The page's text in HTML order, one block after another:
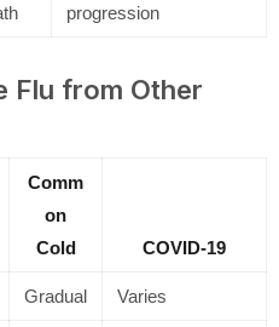
progression
Flu from Other
Comm
on
Cold
COVID-19
Gradual Varies